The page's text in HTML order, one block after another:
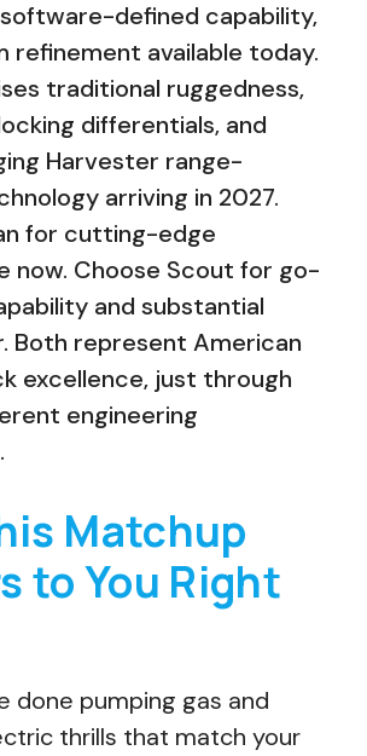
defined capability,
refinement available today.
traditional ruggedness,
differentials, and
Harvester range-
arriving in 2027.
for cutting-edge
now. Choose Scout for go-
and substantial
Both represent American
excellence, just through
engineering
Matchup
to You Right
done pumping gas and
thrills that match your